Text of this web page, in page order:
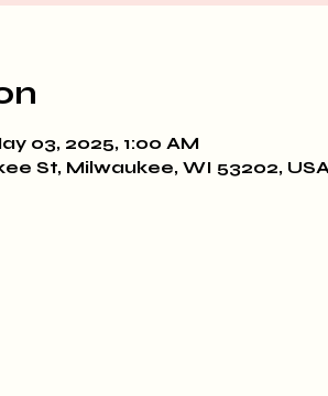
03, 2025, 1:00 AM
St, Milwaukee, WI 53202,